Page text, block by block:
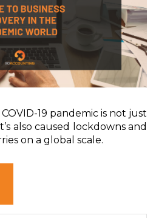
19 pandemic is not just
also caused lockdowns and
on a global scale.